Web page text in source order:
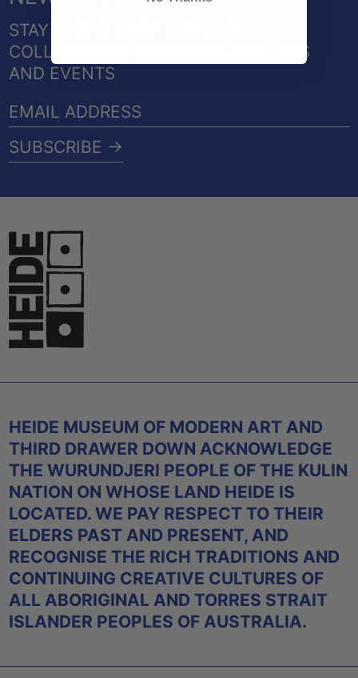
STAY IN THE LOOP WITH NEW
COLLECTIONS, EXCLUSIVE COLLABS
AND EVENTS
EMAIL
ADDRESS
SUBSCRIBE →
HEIDE MUSEUM OF MODERN ART AND
THIRD DRAWER DOWN ACKNOWLEDGE
THE WURUNDJERI PEOPLE OF THE KULIN
NATION ON WHOSE LAND HEIDE IS
LOCATED. WE PAY RESPECT TO THEIR
ELDERS PAST AND PRESENT, AND
RECOGNISE THE RICH TRADITIONS AND
CONTINUING CREATIVE CULTURES OF
ALL ABORIGINAL AND TORRES STRAIT
ISLANDER PEOPLES OF AUSTRALIA.